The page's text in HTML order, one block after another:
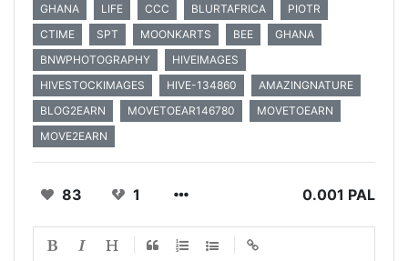
GHANA
LIFE CCC BLURTAFRICA
PIOTR
CTIME
SPT MOONKARTS BEE
GHANA
BNWPHOTOGRAPHY
HIVEIMAGES
HIVESTOCKIMAGES
HIVE-134860
AMAZINGNATURE
BLOG2EARN
MOVETOEAR146780
MOVETOEARN
MOVE2EARN
83 1 0.001 PAL